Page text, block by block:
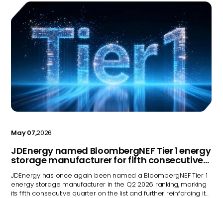
May 07,2026
JDEnergy named BloombergNEF Tier 1 energy
storage manufacturer for fifth consecutive
quarter
JDEnergy has once again been named a BloombergNEF Tier 1
energy storage manufacturer in the Q2 2026 ranking, marking
its fifth consecutive quarter on the list and further reinforcing its